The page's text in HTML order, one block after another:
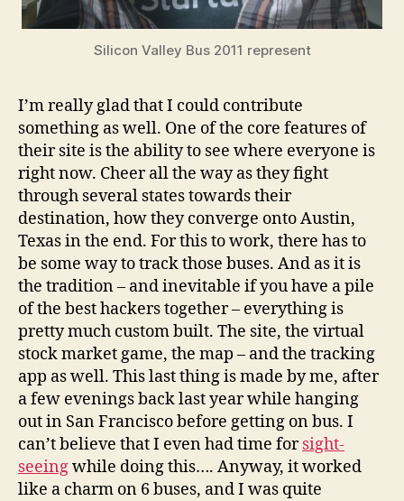
Silicon Valley Bus 2011 represent
I’m really glad that I could contribute
something as well. One of the core features of
their site is the ability to see where everyone is
right now. Cheer all the way as they fight
through several states towards their
destination, how they converge onto Austin,
Texas in the end. For this to work, there has to
be some way to track those buses. And as it is
the tradition – and inevitable if you have a pile
of the best hackers together – everything is
pretty much custom built. The site, the virtual
stock market game, the map – and the tracking
app as well. This last thing is made by me, after
a few evenings back last year while hanging
out in San Francisco before getting on bus. I
can’t believe that I even had time forsight-
seeingwhile doing this…. Anyway, it worked
like a charm on 6 buses, and I was quite